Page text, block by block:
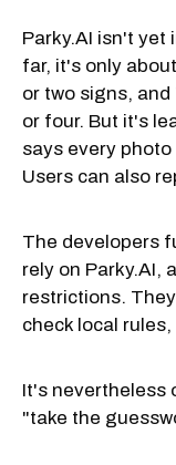
Parky.AI isn't yet
far, it's only
or two signs,
or four. But it's
says every
Users can also
The developers
rely on Parky.AI,
restrictions.
check local
It's nevertheless
"take the